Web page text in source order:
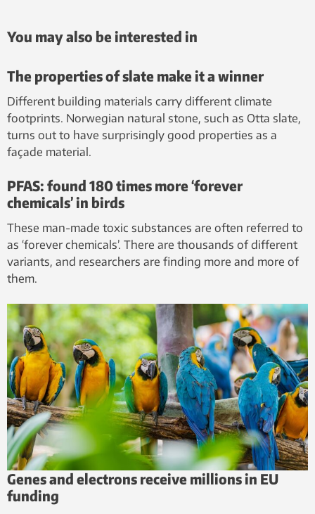
You may also be interested in
The properties of slate make it a winner
Different building materials carry different climate
footprints. Norwegian natural stone, such as Otta slate,
turns out to have surprisingly good properties as a
façade material.
PFAS: found 180 times more ‘forever
chemicals’ in birds
These man-made toxic substances are often referred to
as ‘forever chemicals’. There are thousands of different
variants, and researchers are finding more and more of
them.
Genes and electrons receive millions in EU
funding